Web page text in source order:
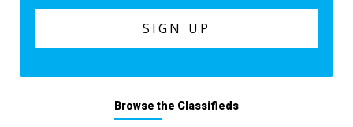
Browse the Classifieds